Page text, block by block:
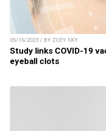
05/16/2023 / BY ZOEY SKY
Study links COVID-19
eyeball clots